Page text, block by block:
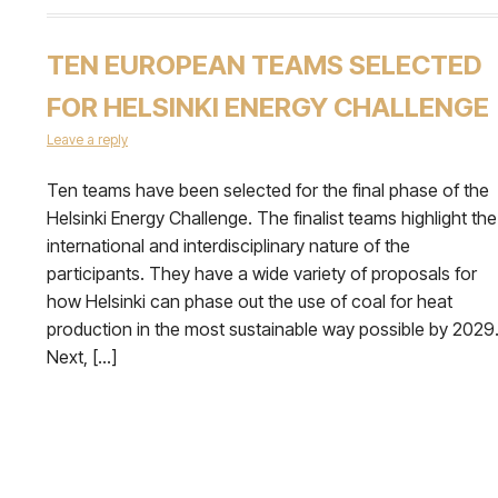
TEN EUROPEAN TEAMS SELECTED
FOR HELSINKI ENERGY CHALLENGE
Leave a reply
Ten teams have been selected for the final phase of the
Helsinki Energy Challenge. The finalist teams highlight the
international and interdisciplinary nature of the
participants. They have a wide variety of proposals for
how Helsinki can phase out the use of coal for heat
production in the most sustainable way possible by 2029.
Next, […]